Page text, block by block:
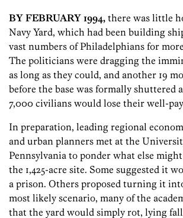
BY FEBRUARY 1994, there was little
Navy Yard, which had been building
vast numbers of Philadelphians for
The politicians were dragging the
as long as they could, and another 19
before the base was formally shuttered
7,000 civilians would lose their well-
In preparation, leading regional
and urban planners met at the
Pennsylvania to ponder what else
the 1,425-acre site. Some suggested it
a prison. Others proposed turning it
most likely scenario, many of the
that the yard would simply rot, lying